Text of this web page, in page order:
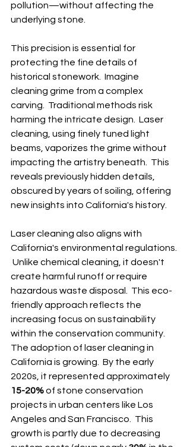
pollution—without affecting the
underlying stone.
This precision is essential for
protecting the fine details of
historical stonework.  Imagine
cleaning grime from a complex
carving.  Traditional methods risk
harming the intricate design.  Laser
cleaning, using finely tuned light
beams, vaporizes the grime without
impacting the artistry beneath.  This
reveals previously hidden details,
obscured by years of soiling, offering
new insights into California's history.
Laser cleaning also aligns with
California's environmental regulations.
Unlike chemical cleaning, it doesn't
create harmful runoff or require
hazardous waste disposal.  This eco-
friendly approach reflects the
increasing focus on sustainability
within the conservation community.
The adoption of laser cleaning in
California is growing.  By the early
2020s, it represented approximately
15-20% of stone conservation
projects in urban centers like Los
Angeles and San Francisco.  This
growth is partly due to decreasing